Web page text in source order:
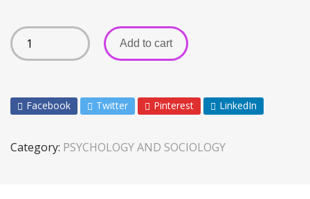
Add to cart
Facebook Twitter Pinterest LinkedIn
Category: PSYCHOLOGY AND SOCIOLOGY